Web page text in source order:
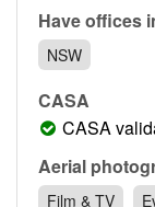
Spray Drones
Pilots on map
Pilot list
Training courses
Have offices
NSW
CASA
CASA
Aerial
Film & TV